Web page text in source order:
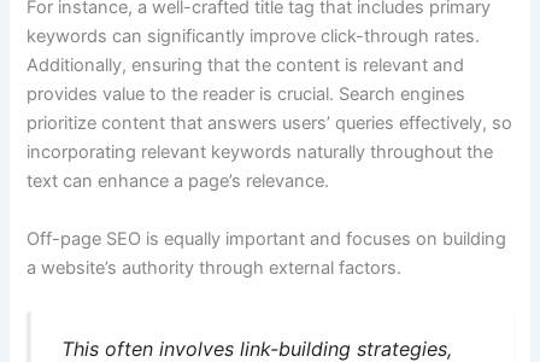
For instance, a well-crafted title tag that includes primary
keywords can significantly improve click-through rates.
Additionally, ensuring that the content is relevant and
provides value to the reader is crucial. Search engines
prioritize content that answers users’ queries effectively, so
incorporating relevant keywords naturally throughout the
text can enhance a page’s relevance.
Off-page SEO is equally important and focuses on building
a website’s authority through external factors.
This often involves link-building strategies,